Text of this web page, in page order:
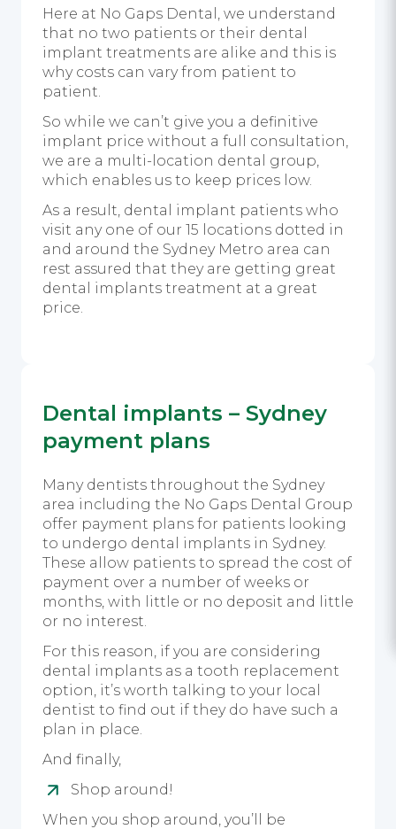
Here at No Gaps Dental, we understand
that no two patients or their dental
implant treatments are alike and this is
why costs can vary from patient to
patient.
So while we can’t give you a definitive
implant price without a full consultation,
we are a multi-location dental group,
which enables us to keep prices low.
As a result, dental implant patients who
visit any one of our 15 locations dotted in
and around the Sydney Metro area can
rest assured that they are getting great
dental implants treatment at a great
price.
Dental implants – Sydney
payment plans
Many dentists throughout the Sydney
area including the No Gaps Dental Group
offer payment plans for patients looking
to undergo dental implants in Sydney.
These allow patients to spread the cost of
payment over a number of weeks or
months, with little or no deposit and little
or no interest.
For this reason, if you are considering
dental implants as a tooth replacement
option, it’s worth talking to your local
dentist to find out if they do have such a
plan in place.
And finally,
Shop around!
When you shop around, you’ll be